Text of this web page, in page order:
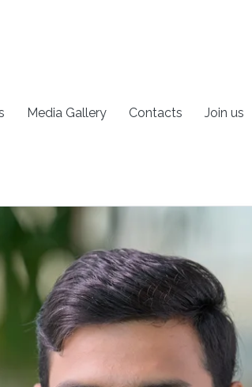
Media Gallery Contacts Join us